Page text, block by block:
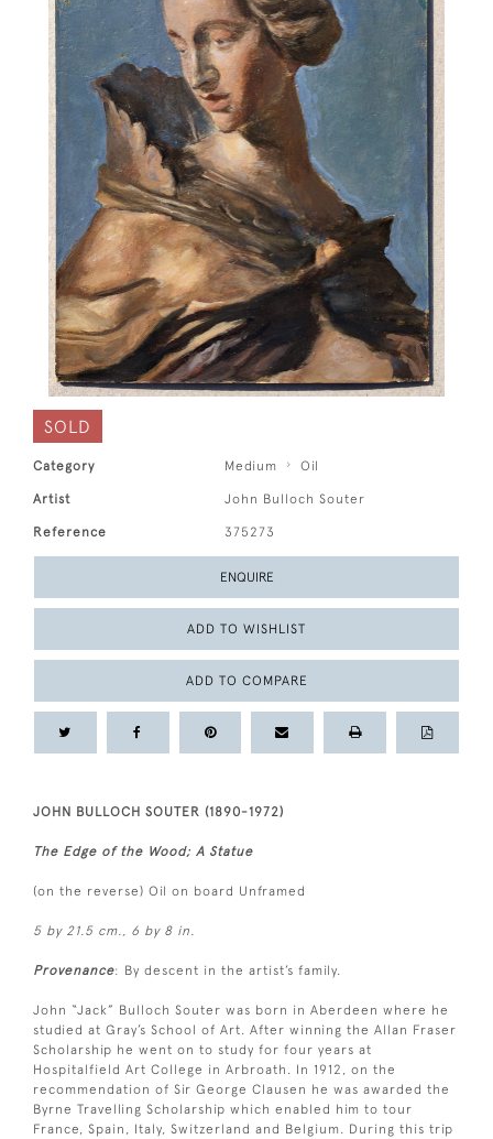
SOLD
Category Medium Oil
Artist John Bulloch Souter
Reference 375273
ENQUIRE
ADD TO WISHLIST
ADD TO COMPARE
JOHN BULLOCH SOUTER (1890-1972)
The Edge of the Wood; A Statue
(on the reverse) Oil on board Unframed
5 by 21.5 cm., 6 by 8 in.
Provenance: By descent in the artist’s family.
John “Jack” Bulloch Souter was born in Aberdeen where he
studied at Gray’s School of Art. After winning the Allan Fraser
Scholarship he went on to study for four years at
Hospitalfield Art College in Arbroath. In 1912, on the
recommendation of Sir George Clausen he was awarded the
Byrne Travelling Scholarship which enabled him to tour
France, Spain, Italy, Switzerland and Belgium. During this trip